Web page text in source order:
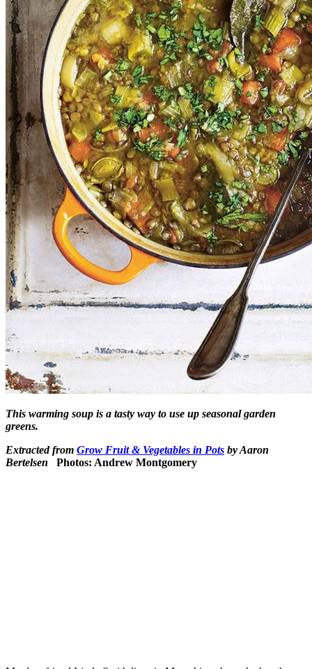
This warming soup is a tasty way to use up seasonal garden
greens.
Extracted from Grow Fruit & Vegetables in Pots by Aaron
Bertelsen Photos: Andrew Montgomery